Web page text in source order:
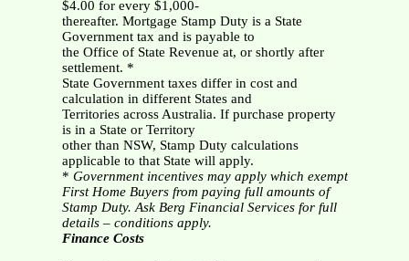
$4.00 for every $1,000-
thereafter. Mortgage Stamp Duty is a State
Government tax and is payable to
the Office of State Revenue at, or shortly after
settlement. *
State Government taxes differ in cost and
calculation in different States and
Territories across Australia. If purchase property
is in a State or Territory
other than NSW, Stamp Duty calculations
applicable to that State will apply.
* Government incentives may apply which exempt
First Home Buyers from paying full amounts of
Stamp Duty. Ask Berg Financial Services for full
details – conditions apply.
Finance Costs